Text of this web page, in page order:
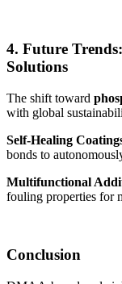
4. Future
Solutions
The shift toward
with global
Self-Healing
bonds to
Multifunctional
fouling properties for
Conclusion